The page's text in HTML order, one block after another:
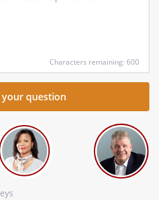
Characters remaining: 600